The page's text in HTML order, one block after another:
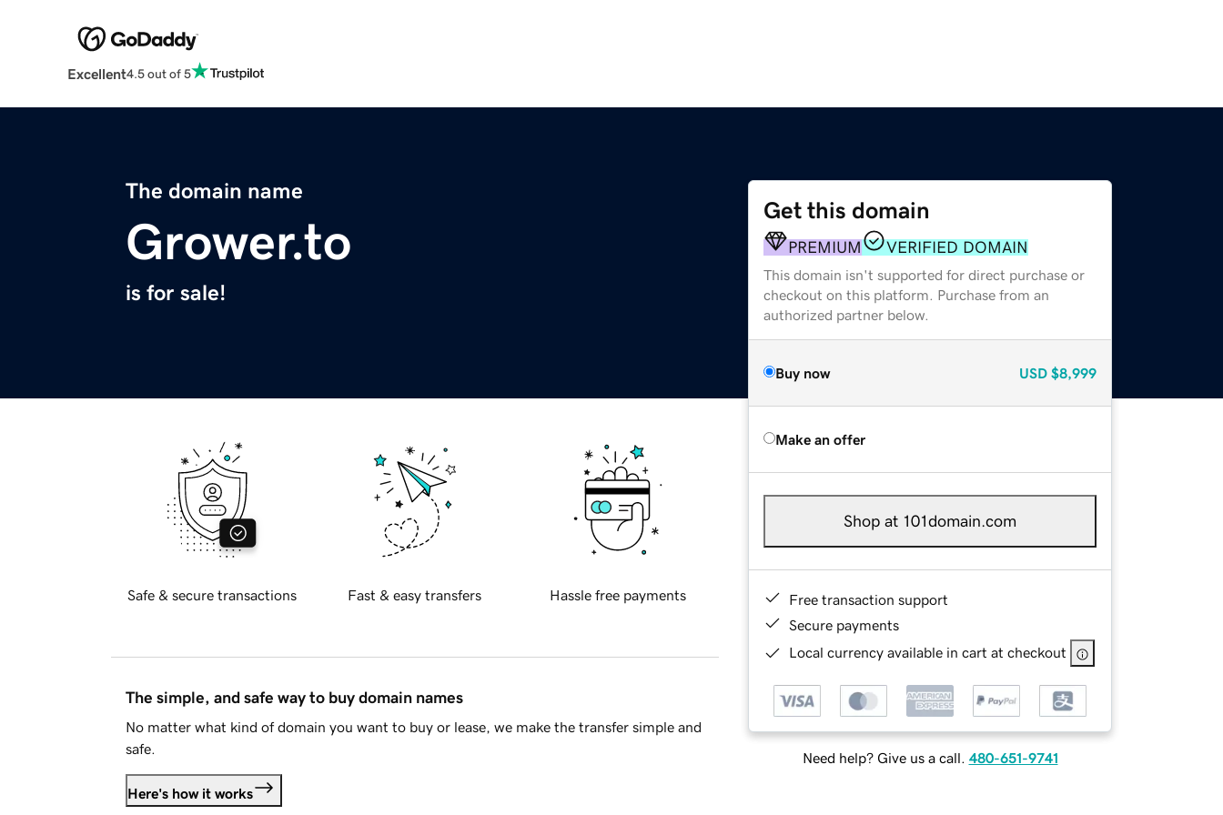
Excellent4.5 out of 5
The domain name
Grower.to
is for sale!
Get this domain
PREMIUM VERIFIED DOMAIN
This domain isn't supported for direct purchase or
checkout on this platform. Purchase from an
authorized partner below.
Buy now USD $8,999
Make an offer
Shop at 101domain.com
Free transaction support
Secure payments
Local currency available in cart at checkout
Need help? Give us a call. 480-651-9741
Safe & secure transactions Fast & easy transfers Hassle free payments
The simple, and safe way to buy domain names
No matter what kind of domain you want to buy or lease, we make the transfer simple and
safe.
Here's how it works